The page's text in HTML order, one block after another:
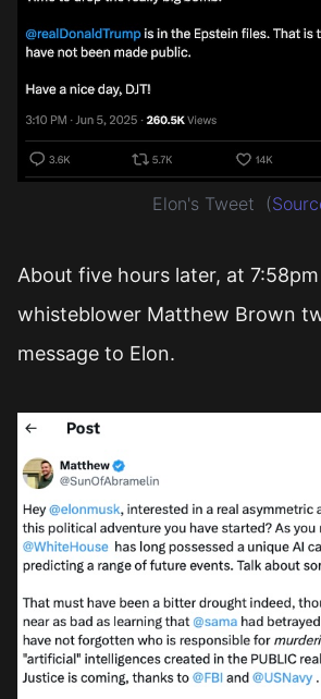
Elon's Tweet (
About five hours later, at
whisteblower Matthew Brown
message to Elon.